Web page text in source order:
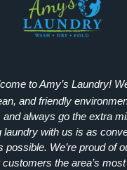
to Amy’s Laundry!
and friendly
always go the extra
laundry with us is as
possible. We’re proud of
the area’s